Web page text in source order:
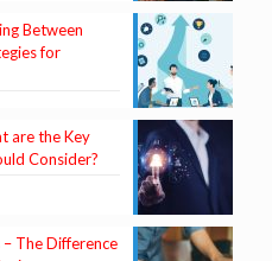
Between
for
are the Key
Consider?
The Difference